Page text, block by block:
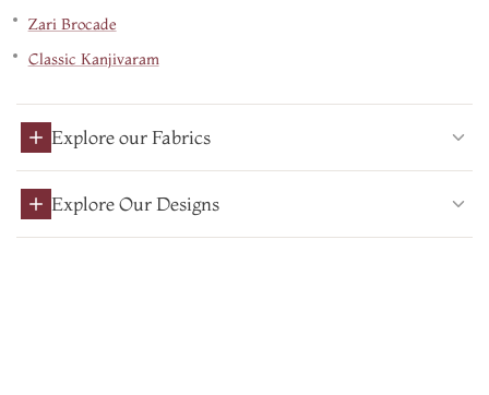
Zari Brocade
Classic Kanjivaram
Explore our Fabrics
Explore Our Designs